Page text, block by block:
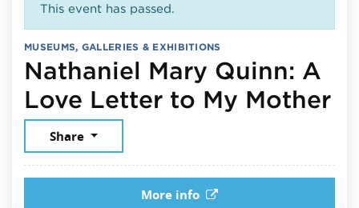
This event has passed.
MUSEUMS, GALLERIES & EXHIBITIONS
Nathaniel Mary Quinn: A
Love Letter to My Mother
Share
More info